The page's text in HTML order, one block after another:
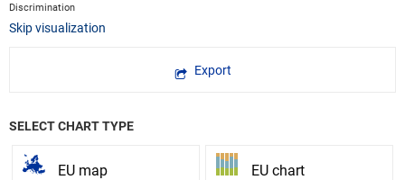
Discrimination
Skip visualization
Export
SELECT CHART TYPE
EU map EU chart